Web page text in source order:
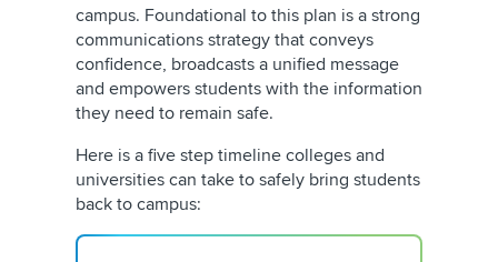
campus. Foundational to this plan is a strong
communications strategy that conveys
confidence, broadcasts a unified message
and empowers students with the information
they need to remain safe.
Here is a five step timeline colleges and
universities can take to safely bring students
back to campus: